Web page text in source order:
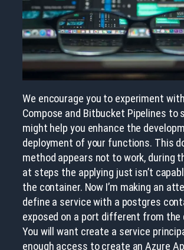
We encourage you to experiment
Compose and Bitbucket Pipelines to
might help you enhance the
deployment of your functions. This
method appears not to work, during
at steps the applying just isn’t
the container. Now I’m making an
define a service with a postgres
exposed on a port different from the
You will want create a service
enough access to create an Azure